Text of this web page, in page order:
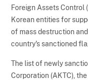
Foreign Assets Control
Korean entities for
of mass destruction
country's sanctioned
The list of newly
Corporation (AKTC),